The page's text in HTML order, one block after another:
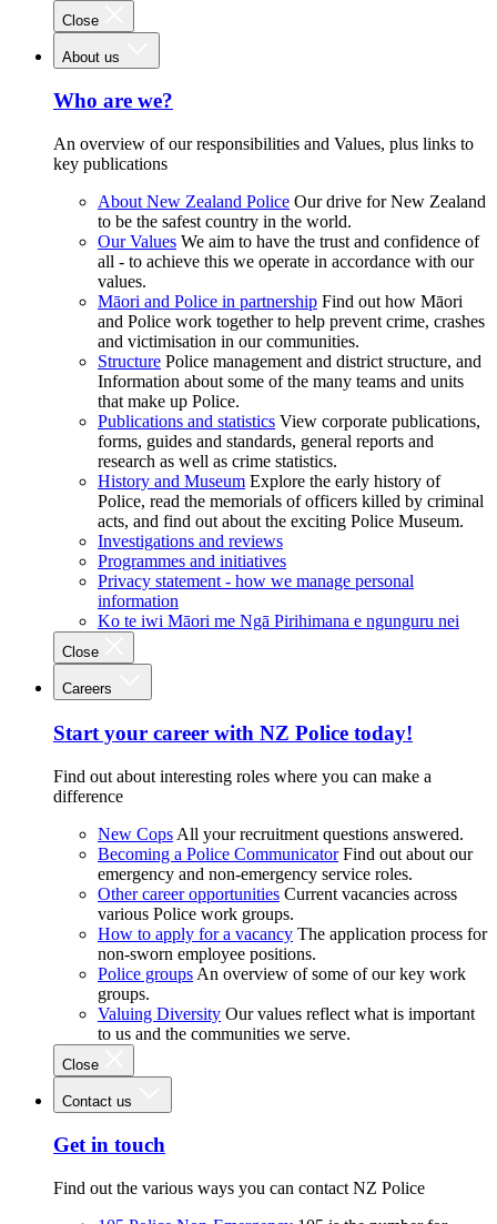
Close
About us
Who are we?
An overview of our responsibilities and Values, plus links to
key publications
About New Zealand Police Our drive for New Zealand
to be the safest country in the world.
Our Values We aim to have the trust and confidence of
all - to achieve this we operate in accordance with our
values.
Māori and Police in partnership Find out how Māori
and Police work together to help prevent crime, crashes
and victimisation in our communities.
Structure Police management and district structure, and
Information about some of the many teams and units
that make up Police.
Publications and statistics View corporate publications,
forms, guides and standards, general reports and
research as well as crime statistics.
History and Museum Explore the early history of
Police, read the memorials of officers killed by criminal
acts, and find out about the exciting Police Museum.
Investigations and reviews
Programmes and initiatives
Privacy statement - how we manage personal
information
Ko te iwi Māori me Ngā Pirihimana e ngunguru nei
Close
Careers
Start your career with NZ Police today!
Find out about interesting roles where you can make a
difference
New Cops All your recruitment questions answered.
Becoming a Police Communicator Find out about our
emergency and non-emergency service roles.
Other career opportunities Current vacancies across
various Police work groups.
How to apply for a vacancy The application process for
non-sworn employee positions.
Police groups An overview of some of our key work
groups.
Valuing Diversity Our values reflect what is important
to us and the communities we serve.
Close
Contact us
Get in touch
Find out the various ways you can contact NZ Police